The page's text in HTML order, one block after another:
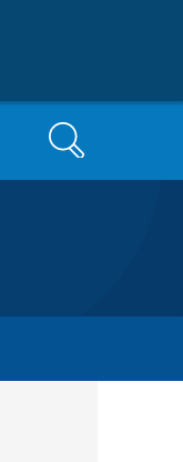
Search